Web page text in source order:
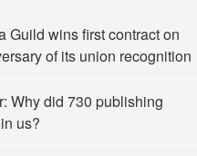
Guild wins first contract on
of its union recognition
Why did 730 publishing
us?